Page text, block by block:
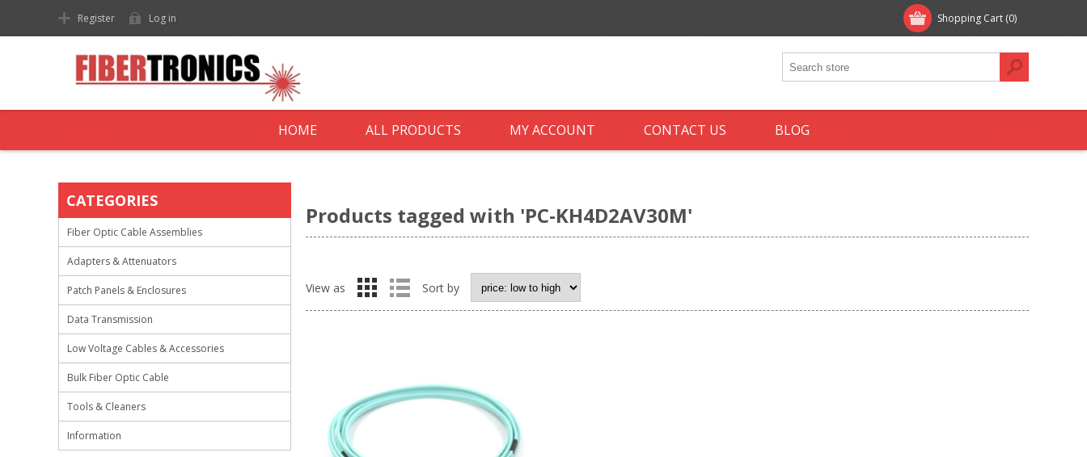
Shopping Cart (0)
Register Log in
HOME ALL PRODUCTS MY ACCOUNT CONTACT US BLOG
Products tagged with 'PC-KH4D2AV30M'
View as Sort by
CATEGORIES
Fiber Optic Cable Assemblies
Adapters & Attenuators
Patch Panels & Enclosures
Data Transmission
Low Voltage Cables & Accessories
Bulk Fiber Optic Cable
Tools & Cleaners
Information